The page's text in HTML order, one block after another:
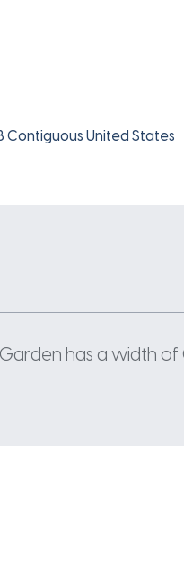
Contiguous United States
Garden has a width